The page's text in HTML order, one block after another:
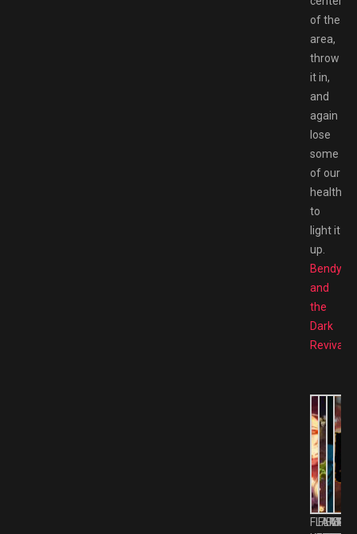
of the
area,
throw
it in,
and
again
lose
some
of our
health
to
light it
up.
Bendy
and
the
Dark
Revival
FLAME
FLAME